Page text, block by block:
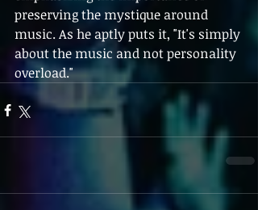
preserving the mystique around
music. As he aptly puts it, "It's simply
about the music and not personality
overload."